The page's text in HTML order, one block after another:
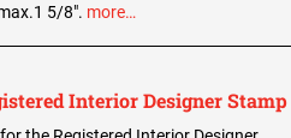
5/8". more…
Interior Designer Stamp